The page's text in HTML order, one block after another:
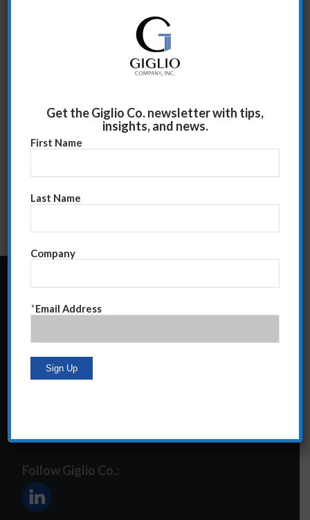
Suite 12E
steve@giglioco.com
Follow Giglio Co.:
Get the Giglio Co. newsletter with tips,
insights, and news.
First Name
Last Name
Company
*Email Address